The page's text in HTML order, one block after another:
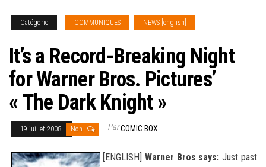
Catégorie COMMUNIQUES NEWS [english]
It’s a Record-Breaking Night
for Warner Bros. Pictures’
« The Dark Knight »
19 juillet 2008 Non ParCOMIC BOX
[ENGLISH] Warner Bros says: Just past